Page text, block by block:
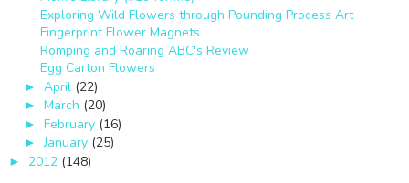
Exploring Wild Flowers through Pounding Process Art
Fingerprint Flower Magnets
Romping and Roaring ABC's Review
Egg Carton Flowers
► April (22)
► March (20)
► February (16)
►January (25)
► 2012 (148)